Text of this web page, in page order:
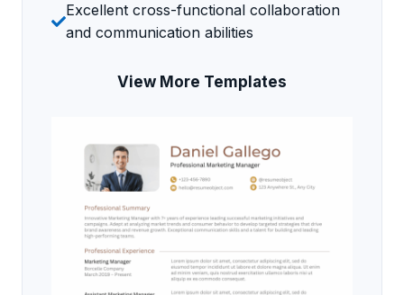
Excellent cross-functional collaboration
and communication abilities
View More Templates